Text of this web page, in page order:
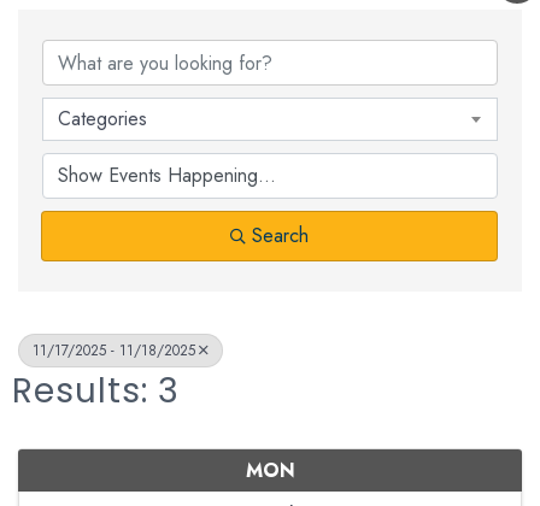
Categories
Search
11/17/2025 - 11/18/2025
Results: 3
MON